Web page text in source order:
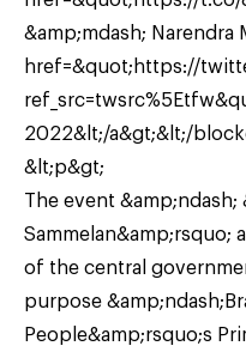
&amp;mdash; Narendra
href=&quot;https://
2022&lt;/a&gt;&lt;/
&lt;p&gt;
The event &amp;ndash;
Sammelan&amp;rsquo;
of the central
purpose
People&amp;rsquo;s